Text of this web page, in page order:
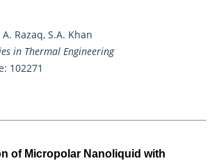
Razaq, S.A. Khan
in Thermal Engineering
102271
of Micropolar Nanoliquid with